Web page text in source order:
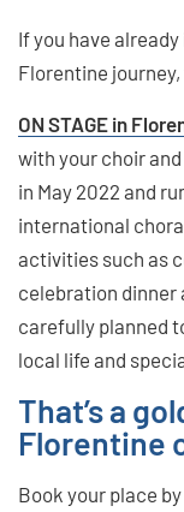
If you have
Florentine
ON STAGE in
with your choir
in May 2022 and
international
activities such as
celebration dinner
carefully planned
local life and
That’s a
Florentine
Book your place by